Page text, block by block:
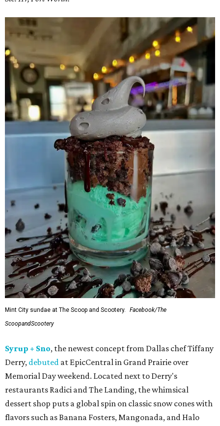
Mint City sundae at The Scoop and Scootery.
Facebook/The
ScoopandScootery
Syrup + Sno, the newest concept from Dallas chef Tiffany
Derry, debuted at EpicCentral in Grand Prairie over
Memorial Day weekend. Located next to Derry's
restaurants Radici and The Landing, the whimsical
dessert shop puts a global spin on classic snow cones with
flavors such as Banana Fosters, Mangonada, and Halo